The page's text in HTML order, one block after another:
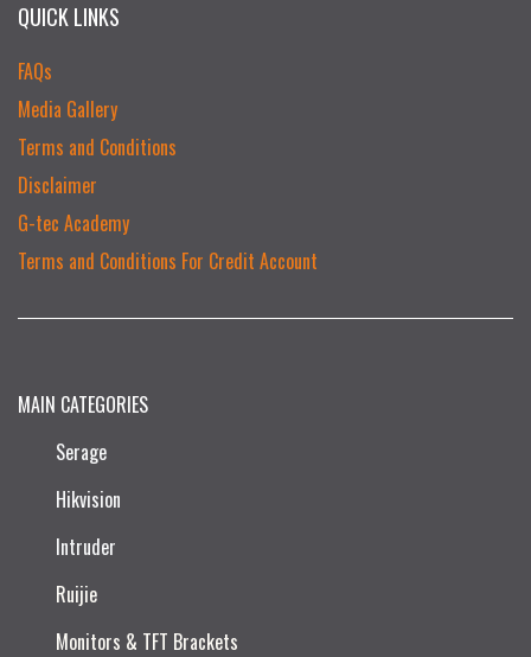
QUICK LINKS
FAQs
Media Gallery
Terms and Conditions
Disclaimer
G-tec Academy
Terms and Conditions For Credit Account
MAIN CATEGORIES
Serage
Hikvision
Intruder
Ruijie​
Monitors & TFT Brackets